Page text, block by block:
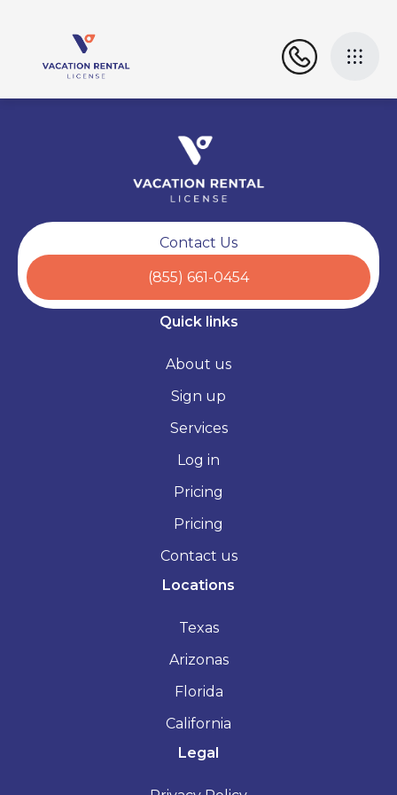
Contact Us
(855) 661-0454
Quick links
About us
Sign up
Services
Log in
Pricing
Pricing
Contact us
Locations
Texas
Arizonas
Florida
California
Legal